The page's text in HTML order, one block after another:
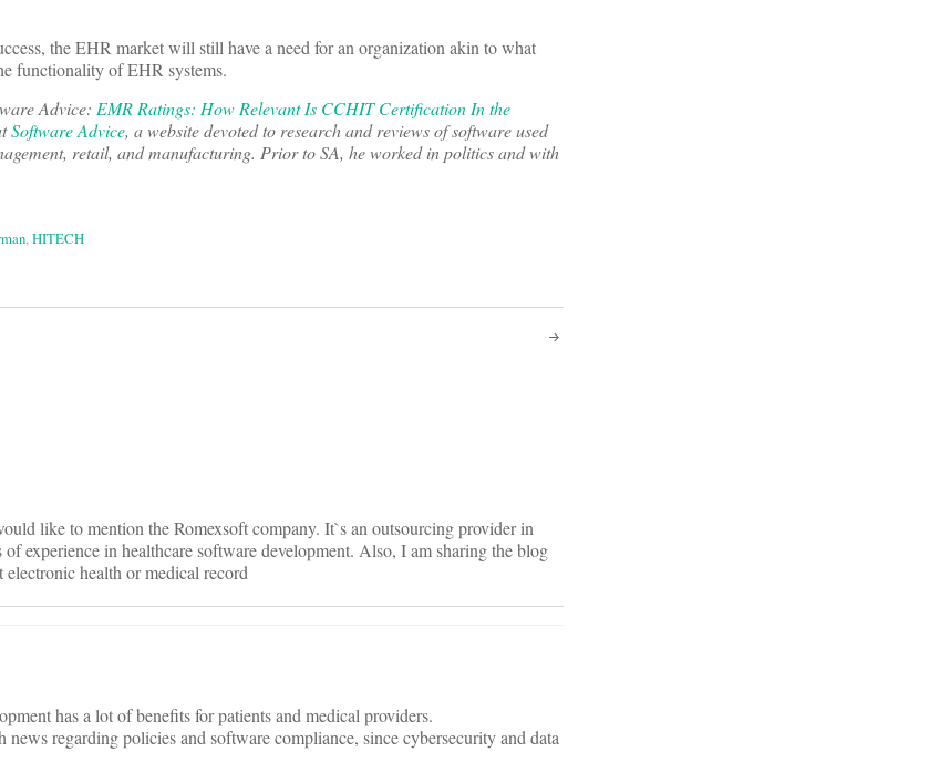
the EHR market will still have a need for an organization akin to what
functionality of EHR systems.
Advice: EMR Ratings: How Relevant Is CCHIT Certification In the
Software Advice, a website devoted to research and reviews of software used
retail, and manufacturing. Prior to SA, he worked in politics and with
,HITECH
like to mention the Romexsoft company. It`s an outsourcing provider in
experience in healthcare software development. Also, I am sharing the blog
health or medical record
has a lot of benefits for patients and medical providers.
regarding policies and software compliance, since cybersecurity and data